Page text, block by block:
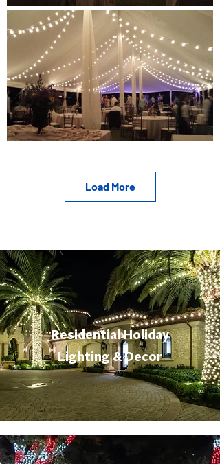
Load More
Residential Holiday
Lighting & Decor